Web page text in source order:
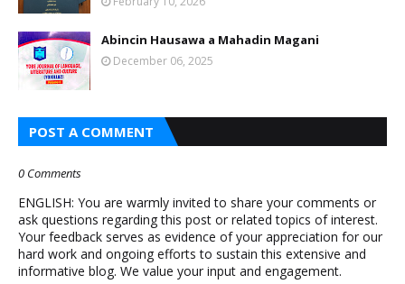
Abincin Hausawa a Mahadin Magani
December 06, 2025
POST A COMMENT
0 Comments
ENGLISH: You are warmly invited to share your comments or
ask questions regarding this post or related topics of interest.
Your feedback serves as evidence of your appreciation for our
hard work and ongoing efforts to sustain this extensive and
informative blog. We value your input and engagement.